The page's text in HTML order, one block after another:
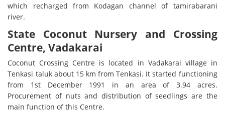
which recharged from Kodagan channel of tamirabarani
river.
State Coconut Nursery and Crossing
Centre, Vadakarai
Coconut Crossing Centre is located in Vadakarai village in
Tenkasi taluk about 15 km from Tenkasi. It started functioning
from 1st December 1991 in an area of 3.94 acres.
Procurement of nuts and distribution of seedlings are the
main function of this Centre.